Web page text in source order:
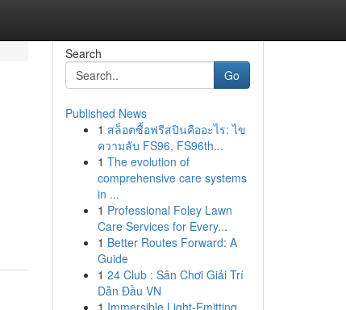
Search
Go
Published News
1 สล็อตซื้อฟรีสปินคืออะไร: ไข
ความลับ FS96, FS96th...
1 The evolution of
comprehensive care systems
in ...
1 Professional Foley Lawn
Care Services for Every...
1 Better Routes Forward: A
Guide
1 24 Club : Sân Chơi Giải Trí
Dẫn Đầu VN
1 Immersible Light-Emitting